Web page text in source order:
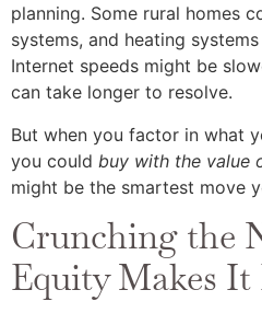
planning. Some rural homes
systems, and heating
Internet speeds might be
can take longer to resolve.
But when you factor in what
you could buy with the value
might be the smartest move
Crunching the
Equity Makes It